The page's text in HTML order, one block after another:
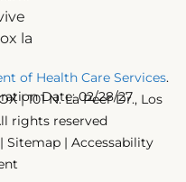
of Health Care Services.
Date: 02/28/27
| 101 N. La Peer Dr., Los
rights reserved
| Sitemap | Accessability